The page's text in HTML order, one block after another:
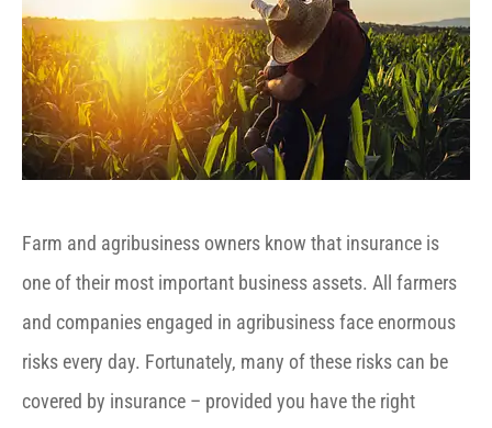
Farm and agribusiness owners know that insurance is
one of their most important business assets. All farmers
and companies engaged in agribusiness face enormous
risks every day. Fortunately, many of these risks can be
covered by insurance – provided you have the right